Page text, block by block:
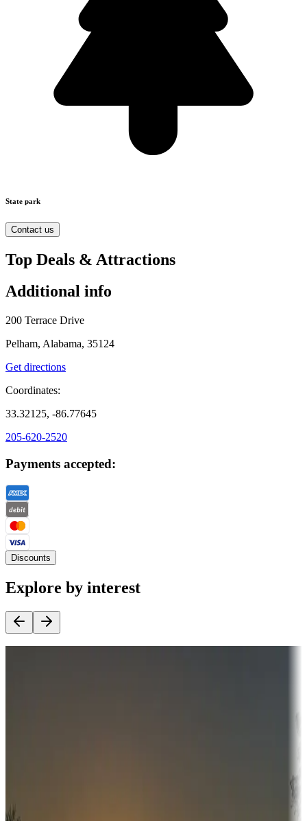
State park
Contact us
Top Deals & Attractions
Additional info
200 Terrace Drive
Pelham, Alabama, 35124
Get directions
Coordinates:
33.32125, -86.77645
205-620-2520
Payments accepted:
Discounts
Explore by interest
Sunbelt